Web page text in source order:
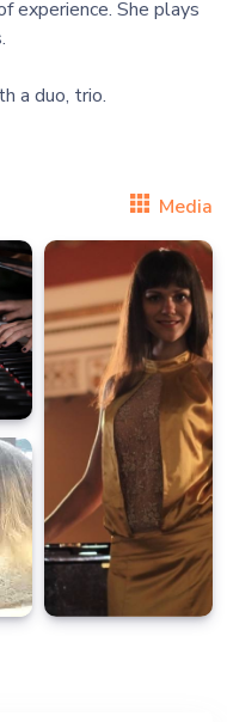
experience. She plays
Media